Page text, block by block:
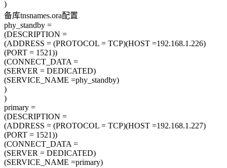
)
备库tnsnames.ora配置
phy_standby =
(DESCRIPTION =
(ADDRESS = (PROTOCOL = TCP)(HOST =192.168.1.226)
(PORT = 1521))
(CONNECT_DATA =
(SERVER = DEDICATED)
(SERVICE_NAME =phy_standby)
)
)
primary =
(DESCRIPTION =
(ADDRESS = (PROTOCOL = TCP)(HOST =192.168.1.227)
(PORT = 1521))
(CONNECT_DATA =
(SERVER = DEDICATED)
(SERVICE_NAME =primary)